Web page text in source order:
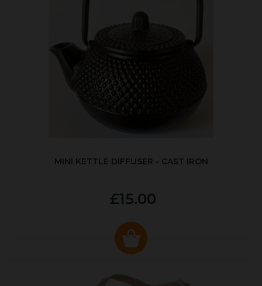
MINI KETTLE DIFFUSER - CAST IRON
£15.00